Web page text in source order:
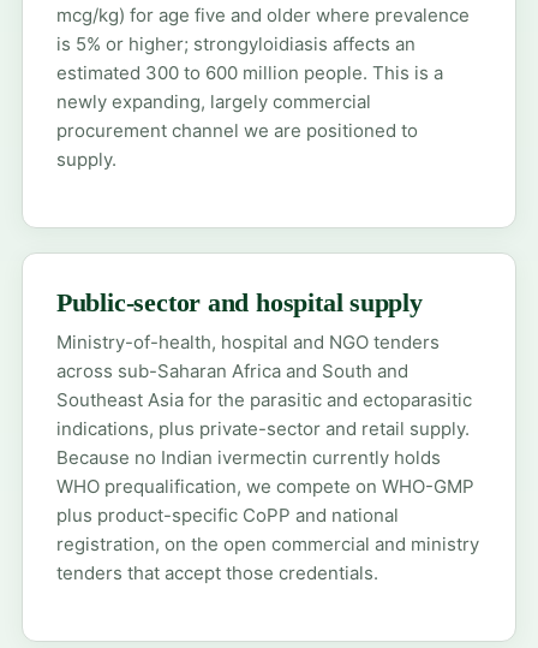
mcg/kg) for age five and older where prevalence
is 5% or higher; strongyloidiasis affects an
estimated 300 to 600 million people. This is a
newly expanding, largely commercial
procurement channel we are positioned to
supply.
Public-sector and hospital supply
Ministry-of-health, hospital and NGO tenders
across sub-Saharan Africa and South and
Southeast Asia for the parasitic and ectoparasitic
indications, plus private-sector and retail supply.
Because no Indian ivermectin currently holds
WHO prequalification, we compete on WHO-GMP
plus product-specific CoPP and national
registration, on the open commercial and ministry
tenders that accept those credentials.